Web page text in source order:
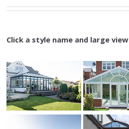
Click a style name and large view